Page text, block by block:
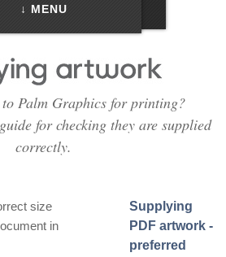
↓ MENU
Palm Graphics for printing?
for checking they are supplied
correctly.
size
in
Supplying
PDF artwork -
preferred